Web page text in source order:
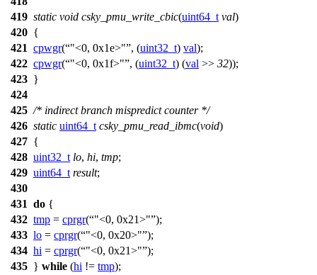
419 static void csky_pmu_write_cbic(uint64_t val)
420 {
421 cpwgr( "<0, 0x1e>" , (uint32_t) val);
422 cpwgr( "<0, 0x1f>" , (uint32_t) (val >> 32));
423 }
424
425 /* indirect branch mispredict counter */
426 static uint64_t csky_pmu_read_ibmc(void)
427 {
428 uint32_t lo, hi, tmp;
429 uint64_t result;
430
431 do {
432 tmp = cprgr( "<0, 0x21>" );
433 lo = cprgr( "<0, 0x20>" );
434 hi = cprgr( "<0, 0x21>" );
435 } while (hi != tmp);